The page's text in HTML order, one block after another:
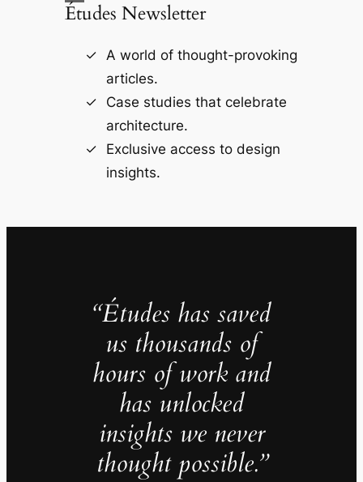
Études Newsletter
A world of thought-provoking
articles.
Case studies that celebrate
architecture.
Exclusive access to design
insights.
“Études has saved
us thousands of
hours of work and
has unlocked
insights we never
thought possible.”